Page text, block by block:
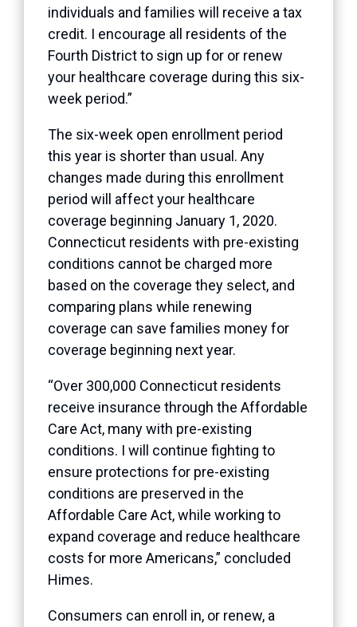
individuals and families will receive a tax
credit. I encourage all residents of the
Fourth District to sign up for or renew
your healthcare coverage during this six-
week period.”
The six-week open enrollment period
this year is shorter than usual. Any
changes made during this enrollment
period will affect your healthcare
coverage beginning January 1, 2020.
Connecticut residents with pre-existing
conditions cannot be charged more
based on the coverage they select, and
comparing plans while renewing
coverage can save families money for
coverage beginning next year.
“Over 300,000 Connecticut residents
receive insurance through the Affordable
Care Act, many with pre-existing
conditions. I will continue fighting to
ensure protections for pre-existing
conditions are preserved in the
Affordable Care Act, while working to
expand coverage and reduce healthcare
costs for more Americans,” concluded
Himes.
Consumers can enroll in, or renew, a